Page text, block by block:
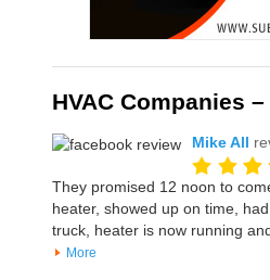
HVAC Companies
Mike All
They promised 12 noon to
heater, showed up on time,
truck, heater is now running
More